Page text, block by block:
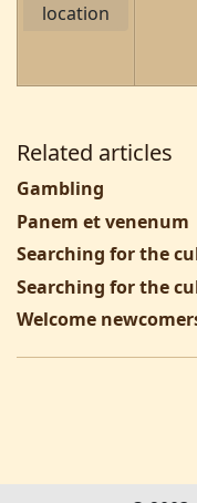
location
Related articles
Gambling
Panem et venenum
Searching for the
Searching for the
Welcome